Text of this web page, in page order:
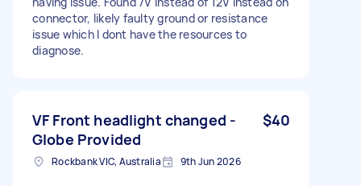
connector, likely faulty ground or resistance
issue which I dont have the resources to
diagnose.
VF Front headlight changed -
Globe Provided
$40
Rockbank VIC, Australia 9th Jun 2026